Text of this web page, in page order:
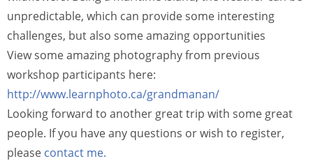
unpredictable, which can provide some interesting
challenges, but also some amazing opportunities
View some amazing photography from previous
workshop participants here:
http://www.learnphoto.ca/grandmanan/
Looking forward to another great trip with some great
people. If you have any questions or wish to register,
please contact me.